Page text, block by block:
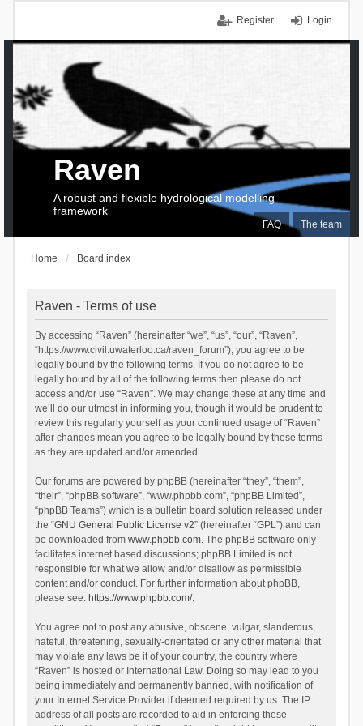
Login
Register
FAQ The team
Raven
A robust and flexible hydrological modelling
framework
Home Board index
Raven - Terms of use
By accessing “Raven” (hereinafter “we”, “us”, “our”, “Raven”,
“https://www.civil.uwaterloo.ca/raven_forum”), you agree to be
legally bound by the following terms. If you do not agree to be
legally bound by all of the following terms then please do not
access and/or use “Raven”. We may change these at any time and
we’ll do our utmost in informing you, though it would be prudent to
review this regularly yourself as your continued usage of “Raven”
after changes mean you agree to be legally bound by these terms
as they are updated and/or amended.
Our forums are powered by phpBB (hereinafter “they”, “them”,
“their”, “phpBB software”, “www.phpbb.com”, “phpBB Limited”,
“phpBB Teams”) which is a bulletin board solution released under
the “GNU General Public License v2” (hereinafter “GPL”) and can
be downloaded from www.phpbb.com. The phpBB software only
facilitates internet based discussions; phpBB Limited is not
responsible for what we allow and/or disallow as permissible
content and/or conduct. For further information about phpBB,
please see: https://www.phpbb.com/.
You agree not to post any abusive, obscene, vulgar, slanderous,
hateful, threatening, sexually-orientated or any other material that
may violate any laws be it of your country, the country where
“Raven” is hosted or International Law. Doing so may lead to you
being immediately and permanently banned, with notification of
your Internet Service Provider if deemed required by us. The IP
address of all posts are recorded to aid in enforcing these